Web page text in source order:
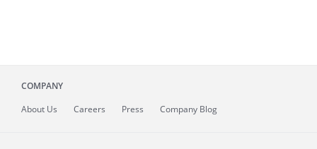
COMPANY
About Us Careers Press Company Blog